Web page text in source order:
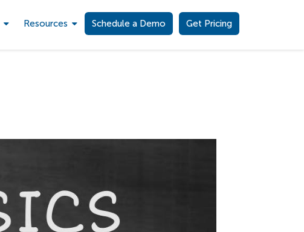
Resources Schedule a Demo Get Pricing